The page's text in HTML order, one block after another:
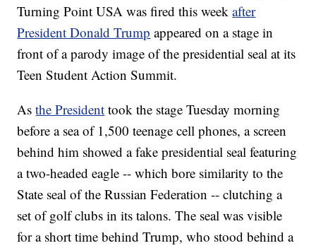
Turning Point USA was fired this weekafter
President Donald Trump appeared on a stage in
front of a parody image of the presidential seal at its
Teen Student Action Summit.
Asthe President took the stage Tuesday morning
before a sea of 1,500 teenage cell phones, a screen
behind him showed a fake presidential seal featuring
a two-headed eagle -- which bore similarity to the
State seal of the Russian Federation -- clutching a
set of golf clubs in its talons. The seal was visible
for a short time behind Trump, who stood behind a